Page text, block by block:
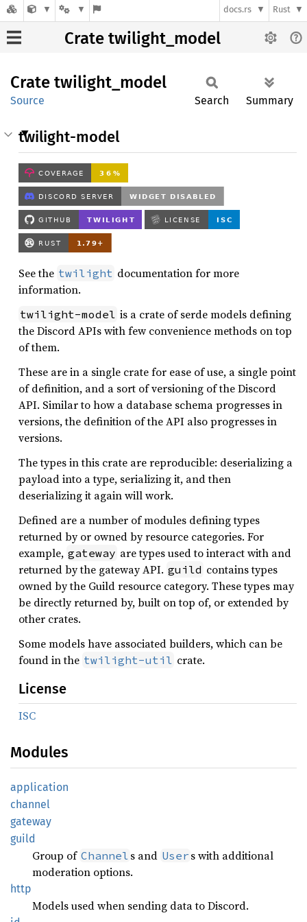
docs.rs Rust
Crate twilight_model
Crate twilight_ model
Source Search Summary
twilight-model
See the twilight documentation for more
information.
twilight-model is a crate of serde models defining
the Discord APIs with few convenience methods on top
of them.
These are in a single crate for ease of use, a single point
of definition, and a sort of versioning of the Discord
API. Similar to how a database schema progresses in
versions, the definition of the API also progresses in
versions.
The types in this crate are reproducible: deserializing a
payload into a type, serializing it, and then
deserializing it again will work.
Defined are a number of modules defining types
returned by or owned by resource categories. For
example, gateway are types used to interact with and
returned by the gateway API. guild contains types
owned by the Guild resource category. These types may
be directly returned by, built on top of, or extended by
other crates.
Some models have associated builders, which can be
found in the twilight-util crate.
License
ISC
Modules
application
channel
gateway
guild
Group of Channel s and User s with additional
moderation options.
http
Models used when sending data to Discord.